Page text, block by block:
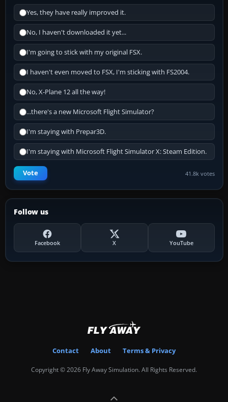
Yes, they have really improved it.
No, I haven't downloaded it yet...
I'm going to stick with my original FSX.
I haven't even moved to FSX, I'm sticking with FS2004.
No, X-Plane 12 all the way!
...there's a new Microsoft Flight Simulator?
I'm staying with Prepar3D.
I'm staying with Microsoft Flight Simulator X: Steam Edition.
Vote 41.8k votes
Follow us
Facebook X YouTube
Contact About Terms & Privacy
Copyright © 2026 Fly Away Simulation. All Rights Reserved.